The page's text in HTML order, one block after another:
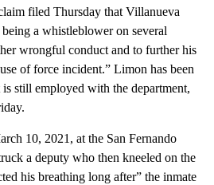
filed Thursday that Villanueva
a whistleblower on several
wrongful conduct and to further his
of force incident.” Limon has been
still employed with the department,
10, 2021, at the San Fernando
a deputy who then kneeled on the
his breathing long after” the inmate